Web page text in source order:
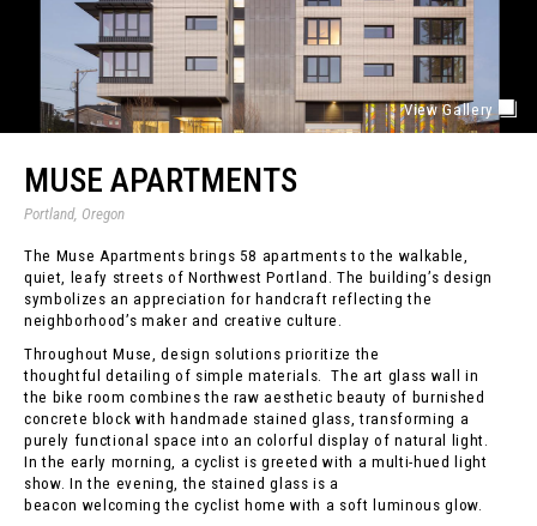
View Gallery
MUSE APARTMENTS
Portland, Oregon
The Muse Apartments brings 58 apartments to the walkable,
quiet, leafy streets of Northwest Portland. The building’s design
symbolizes an appreciation for handcraft reflecting the
neighborhood’s maker and creative culture.
Throughout Muse, design solutions prioritize the
thoughtful detailing of simple materials. The art glass wall in
the bike room combines the raw aesthetic beauty of burnished
concrete block with handmade stained glass, transforming a
purely functional space into an colorful display of natural light.
In the early morning, a cyclist is greeted with a multi-hued light
show. In the evening, the stained glass is a
beacon welcoming the cyclist home with a soft luminous glow.